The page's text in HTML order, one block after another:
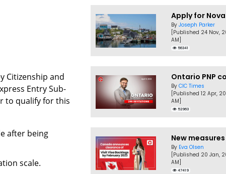
Citizenship and
Entry Sub-
to qualify for this
after being
scale.
By Joseph Parker
[Published 24 Nov,
AM]
56341
By CIC Times
[Published 12 Apr,
AM]
52963
By Eva Olsen
[Published 20 Jan,
AM]
47419